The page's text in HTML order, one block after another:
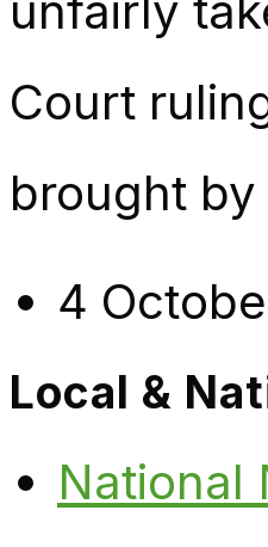
unfairly
Court
brought
4
Local &
National